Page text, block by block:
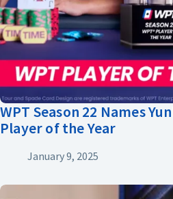
WPT Season 22 Names
Player of the Year
January 9, 2025